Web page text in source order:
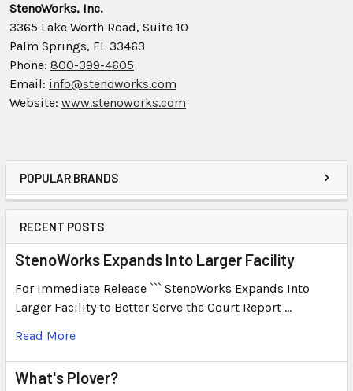
POPULAR BRANDS
RECENT POSTS
StenoWorks Expands Into Larger Facility
For Immediate Release ``` StenoWorks Expands Into
Larger Facility to Better Serve the Court Report …
Read More
What's Plover?
StenoWorks, Inc.
3365 Lake Worth Road, Suite 10
Palm Springs, FL 33463
Phone: 800-399-4605
Email: info@stenoworks.com
Website: www.stenoworks.com